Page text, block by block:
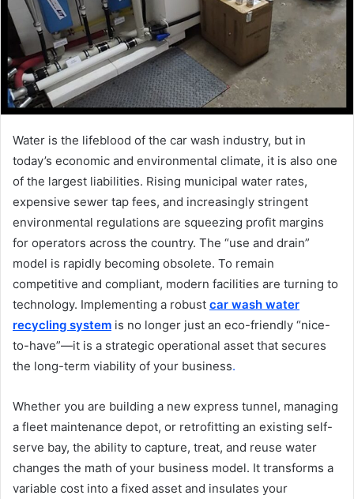
Water is the lifeblood of the car wash industry, but in
today’s economic and environmental climate, it is also one
of the largest liabilities. Rising municipal water rates,
expensive sewer tap fees, and increasingly stringent
environmental regulations are squeezing profit margins
for operators across the country. The “use and drain”
model is rapidly becoming obsolete. To remain
competitive and compliant, modern facilities are turning to
technology. Implementing a robust car wash water
recycling system is no longer just an eco-friendly “nice-
to-have”—it is a strategic operational asset that secures
the long-term viability of your business.
Whether you are building a new express tunnel, managing
a fleet maintenance depot, or retrofitting an existing self-
serve bay, the ability to capture, treat, and reuse water
changes the math of your business model. It transforms a
variable cost into a fixed asset and insulates your